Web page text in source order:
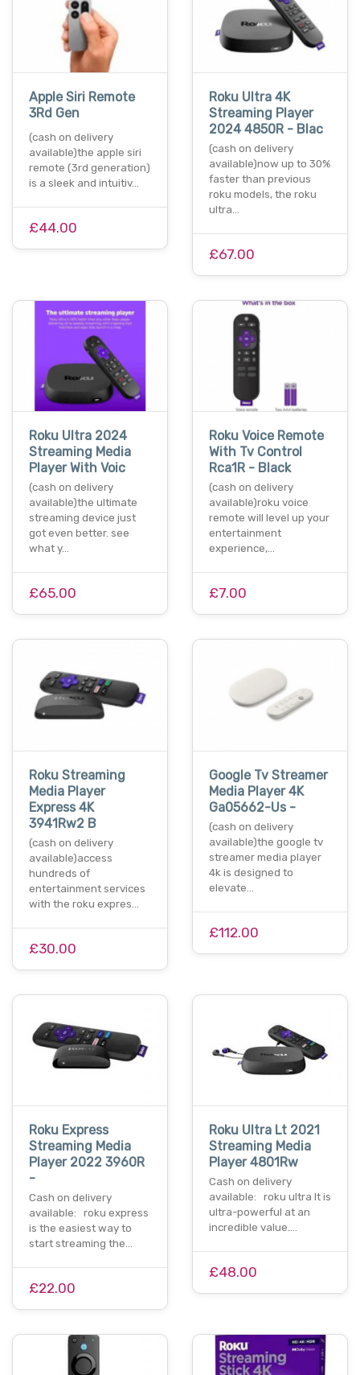
Apple Siri Remote
3Rd Gen
(cash on delivery
available)the apple siri
remote (3rd generation)
is a sleek and intuitiv…
£44.00
Roku Ultra 4K
Streaming Player
2024 4850R - Blac
(cash on delivery
available)now up to 30%
faster than previous
roku models, the roku
ultra…
£67.00
Roku Ultra 2024
Streaming Media
Player With Voic
(cash on delivery
available)the ultimate
streaming device just
got even better. see
what y…
£65.00
Roku Voice Remote
With Tv Control
Rca1R - Black
(cash on delivery
available)roku voice
remote will level up your
entertainment
experience,…
£7.00
Roku Streaming
Media Player
Express 4K
3941Rw2 B
(cash on delivery
available)access
hundreds of
entertainment services
with the roku expres…
£30.00
Google Tv Streamer
Media Player 4K
Ga05662-Us -
(cash on delivery
available)the google tv
streamer media player
4k is designed to
elevate…
£112.00
Roku Express
Streaming Media
Player 2022 3960R
-
Cash on delivery
available: roku express
is the easiest way to
start streaming the…
£22.00
Roku Ultra Lt 2021
Streaming Media
Player 4801Rw
Cash on delivery
available: roku ultra lt is
ultra-powerful at an
incredible value.…
£48.00